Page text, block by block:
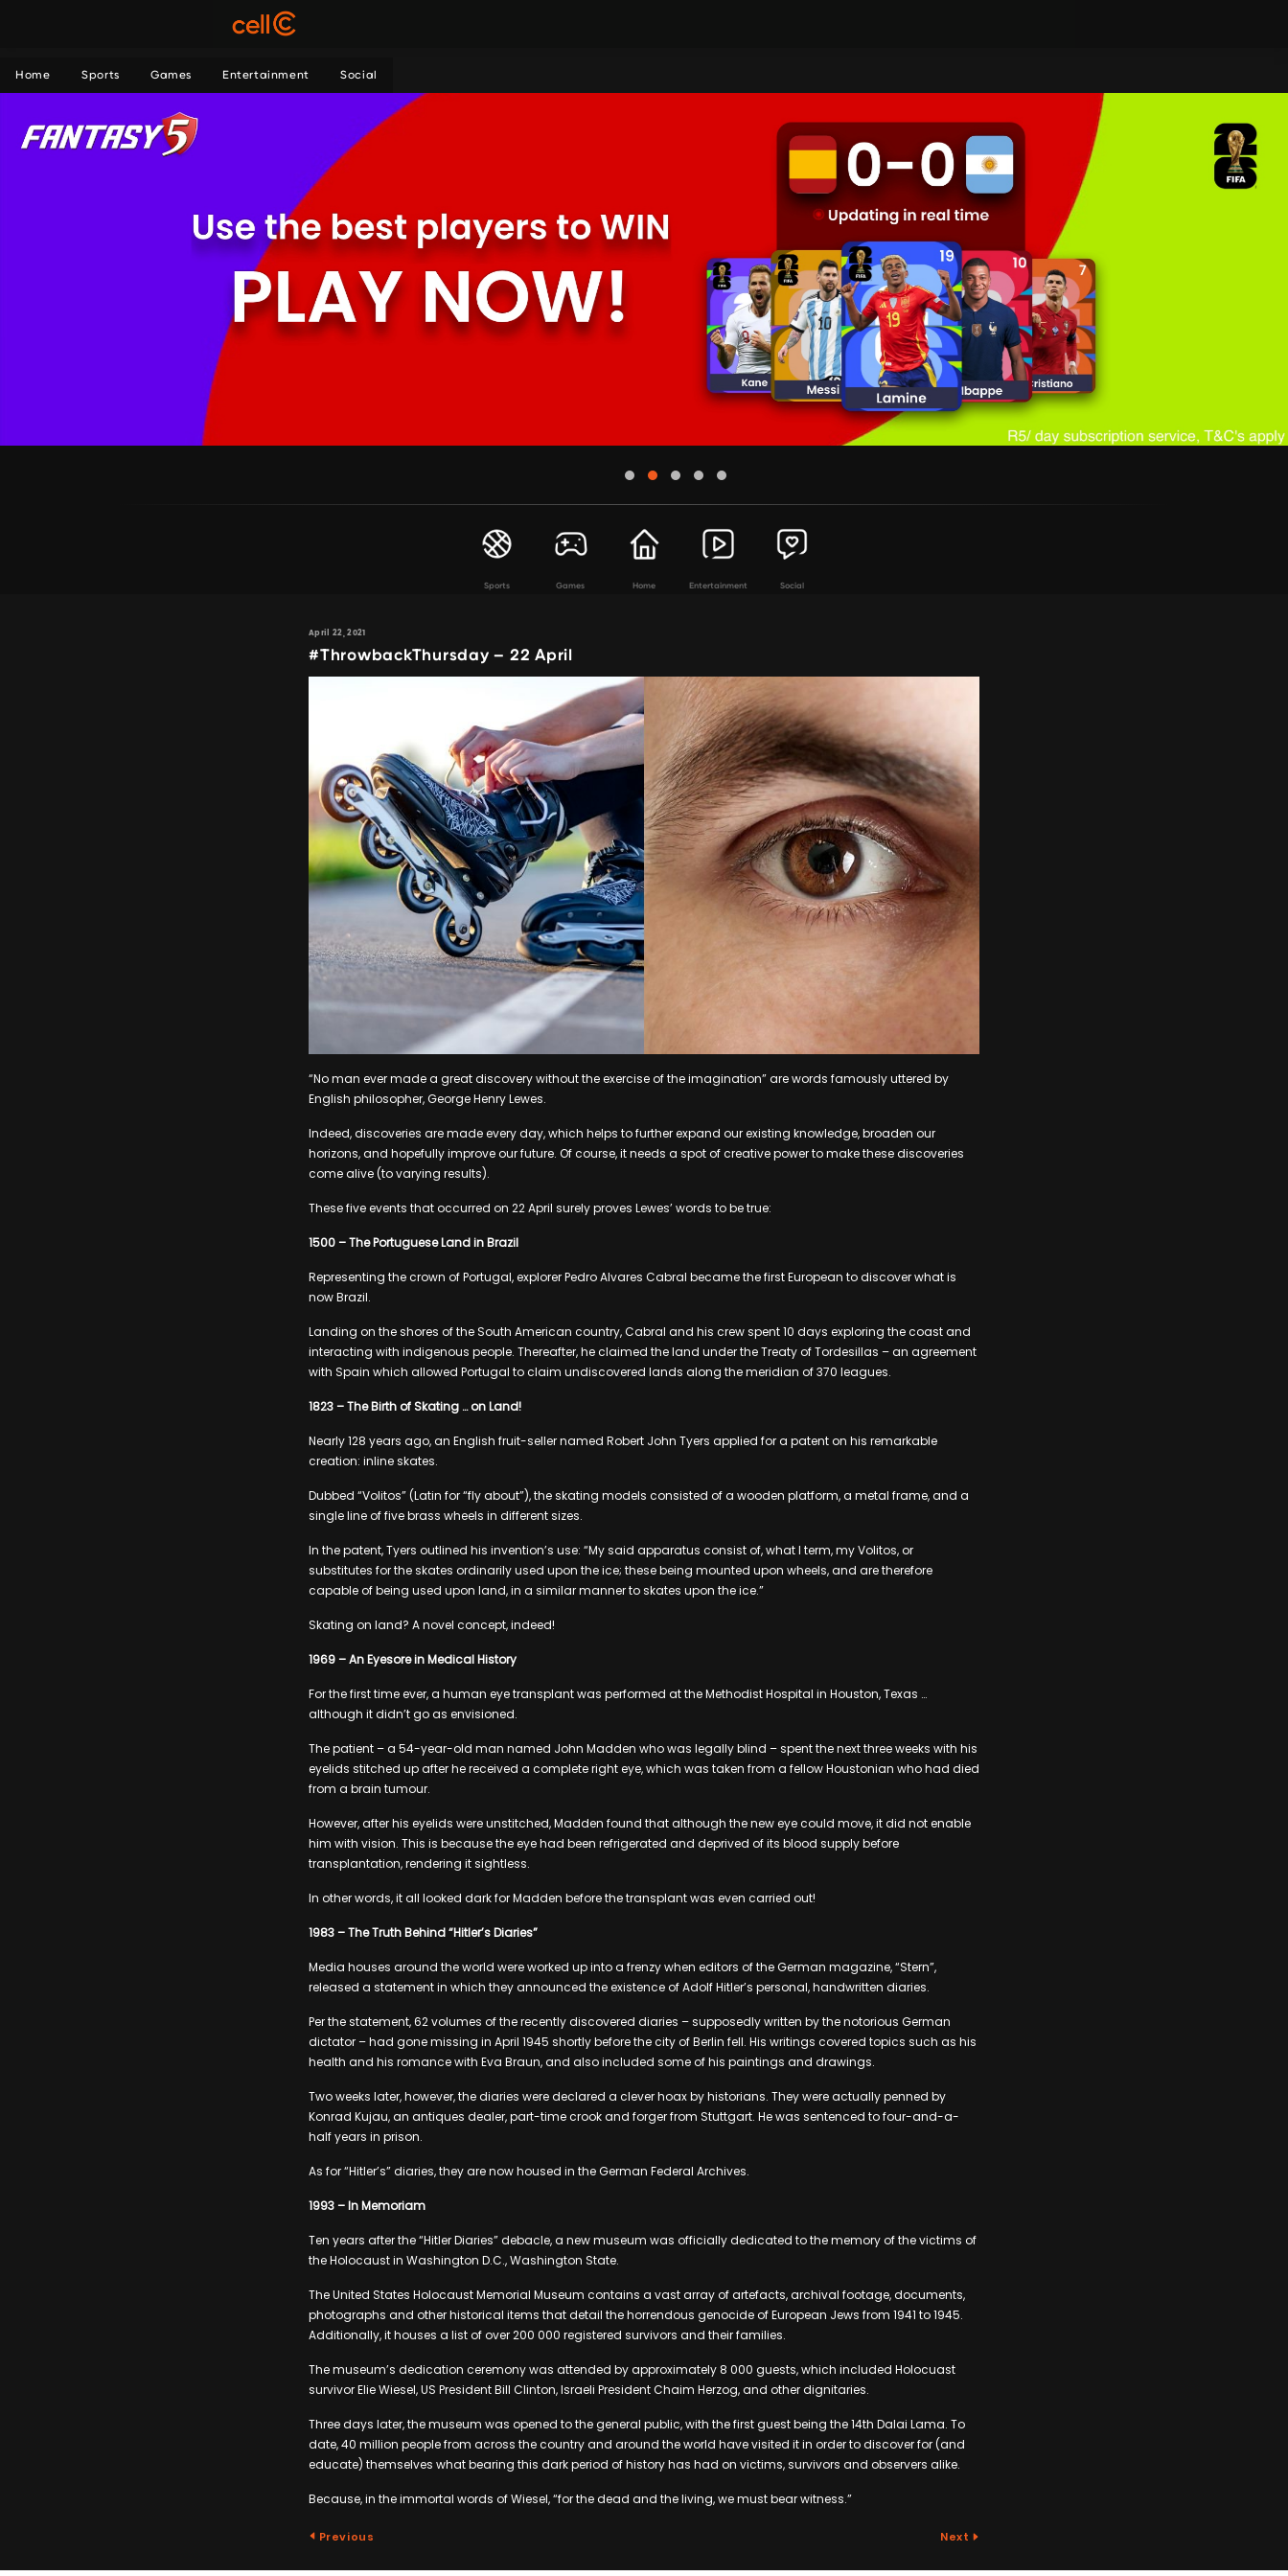
Home Sports Games Entertainment Social
Sports Games Home Entertainment Social
April 22, 2021
#ThrowbackThursday – 22 April
“No man ever made a great discovery without the exercise of the imagination” are words famously uttered by
English philosopher, George Henry Lewes.
Indeed, discoveries are made every day, which helps to further expand our existing knowledge, broaden our
horizons, and hopefully improve our future. Of course, it needs a spot of creative power to make these discoveries
come alive (to varying results).
These five events that occurred on 22 April surely proves Lewes’ words to be true:
1500 – The Portuguese Land in Brazil
Representing the crown of Portugal, explorer Pedro Alvares Cabral became the first European to discover what is
now Brazil.
Landing on the shores of the South American country, Cabral and his crew spent 10 days exploring the coast and
interacting with indigenous people. Thereafter, he claimed the land under the Treaty of Tordesillas – an agreement
with Spain which allowed Portugal to claim undiscovered lands along the meridian of 370 leagues.
1823 – The Birth of Skating … on Land!
Nearly 128 years ago, an English fruit-seller named Robert John Tyers applied for a patent on his remarkable
creation: inline skates.
Dubbed “Volitos” (Latin for “fly about”), the skating models consisted of a wooden platform, a metal frame, and a
single line of five brass wheels in different sizes.
In the patent, Tyers outlined his invention’s use: “My said apparatus consist of, what I term, my Volitos, or
substitutes for the skates ordinarily used upon the ice; these being mounted upon wheels, and are therefore
capable of being used upon land, in a similar manner to skates upon the ice.”
Skating on land? A novel concept, indeed!
1969 – An Eyesore in Medical History
For the first time ever, a human eye transplant was performed at the Methodist Hospital in Houston, Texas …
although it didn’t go as envisioned.
The patient – a 54-year-old man named John Madden who was legally blind – spent the next three weeks with his
eyelids stitched up after he received a complete right eye, which was taken from a fellow Houstonian who had died
from a brain tumour.
However, after his eyelids were unstitched, Madden found that although the new eye could move, it did not enable
him with vision. This is because the eye had been refrigerated and deprived of its blood supply before
transplantation, rendering it sightless.
In other words, it all looked dark for Madden before the transplant was even carried out!
1983 – The Truth Behind “Hitler’s Diaries”
Media houses around the world were worked up into a frenzy when editors of the German magazine, “Stern”,
released a statement in which they announced the existence of Adolf Hitler’s personal, handwritten diaries.
Per the statement, 62 volumes of the recently discovered diaries – supposedly written by the notorious German
dictator – had gone missing in April 1945 shortly before the city of Berlin fell. His writings covered topics such as his
health and his romance with Eva Braun, and also included some of his paintings and drawings.
Two weeks later, however, the diaries were declared a clever hoax by historians. They were actually penned by
Konrad Kujau, an antiques dealer, part-time crook and forger from Stuttgart. He was sentenced to four-and-a-
half years in prison.
As for “Hitler’s” diaries, they are now housed in the German Federal Archives.
1993 – In Memoriam
Ten years after the “Hitler Diaries” debacle, a new museum was officially dedicated to the memory of the victims of
the Holocaust in Washington D.C., Washington State.
The United States Holocaust Memorial Museum contains a vast array of artefacts, archival footage, documents,
photographs and other historical items that detail the horrendous genocide of European Jews from 1941 to 1945.
Additionally, it houses a list of over 200 000 registered survivors and their families.
The museum’s dedication ceremony was attended by approximately 8 000 guests, which included Holocuast
survivor Elie Wiesel, US President Bill Clinton, Israeli President Chaim Herzog, and other dignitaries.
Three days later, the museum was opened to the general public, with the first guest being the 14th Dalai Lama. To
date, 40 million people from across the country and around the world have visited it in order to discover for (and
educate) themselves what bearing this dark period of history has had on victims, survivors and observers alike.
Because, in the immortal words of Wiesel, “for the dead and the living, we must bear witness.”
Previous Next